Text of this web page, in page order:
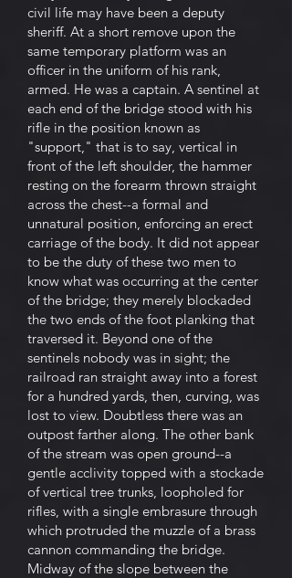
civil life may have been a deputy
sheriff. At a short remove upon the
same temporary platform was an
officer in the uniform of his rank,
armed. He was a captain. A sentinel at
each end of the bridge stood with his
rifle in the position known as
"support," that is to say, vertical in
front of the left shoulder, the hammer
resting on the forearm thrown straight
across the chest--a formal and
unnatural position, enforcing an erect
carriage of the body. It did not appear
to be the duty of these two men to
know what was occurring at the center
of the bridge; they merely blockaded
the two ends of the foot planking that
traversed it. Beyond one of the
sentinels nobody was in sight; the
railroad ran straight away into a forest
for a hundred yards, then, curving, was
lost to view. Doubtless there was an
outpost farther along. The other bank
of the stream was open ground--a
gentle acclivity topped with a stockade
of vertical tree trunks, loopholed for
rifles, with a single embrasure through
which protruded the muzzle of a brass
cannon commanding the bridge.
Midway of the slope between the